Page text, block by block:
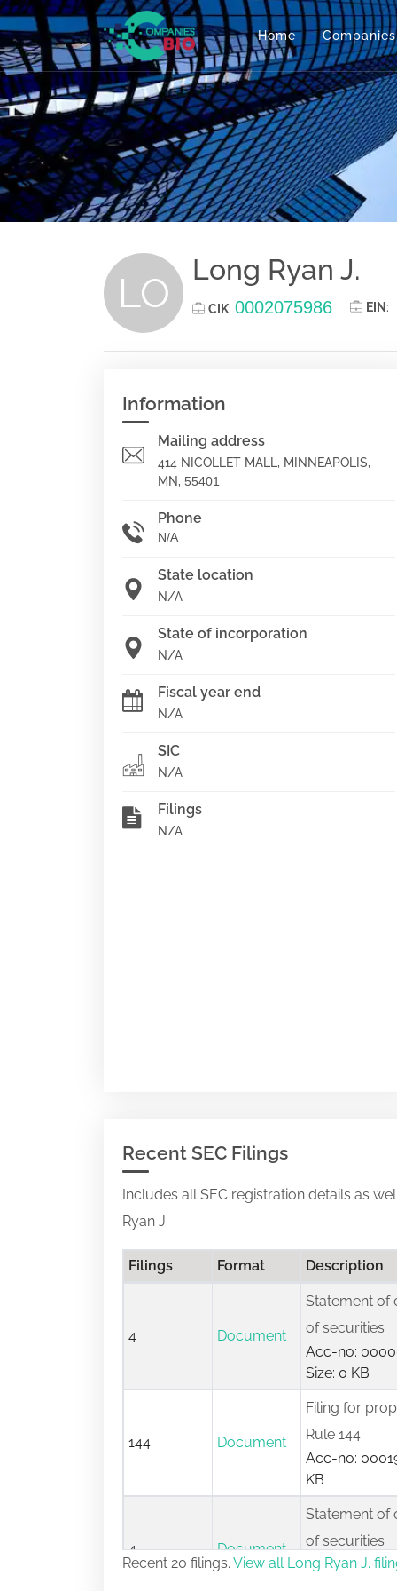
Home Companies
LO Long Ryan J.
CIK: 0002075986 EIN :
Information
Mailing address
414 NICOLLET MALL, MINNEAPOLIS,
MN, 55401
Phone
N/A
State location
N/A
State of incorporation
N/A
Fiscal year end
N/A
SIC
N/A
Filings
N/A
Recent SEC Filings
Includes all SEC registration details as
Ryan J.
Filings Format Description
4 Document
Statement of
of securities
Acc-no:
Size: 0 KB
144 Document
Filing for
Rule 144
Acc-no:
KB
4 Document
Statement of
of securities
Acc-no:
Recent 20 filings. View all Long Ryan J.